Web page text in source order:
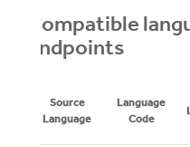
Compatible
endpoints
Source
Language
Language
Code